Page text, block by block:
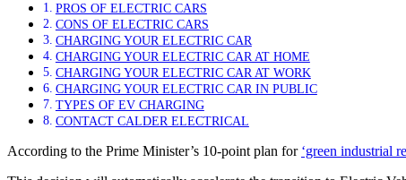
PROS OF ELECTRIC CARS
CONS OF ELECTRIC CARS
CHARGING YOUR ELECTRIC CAR
CHARGING YOUR ELECTRIC CAR AT HOME
CHARGING YOUR ELECTRIC CAR AT WORK
CHARGING YOUR ELECTRIC CAR IN PUBLIC
TYPES OF EV CHARGING
CONTACT CALDER ELECTRICAL
According to the Prime Minister’s 10-point plan for ‘green industrial